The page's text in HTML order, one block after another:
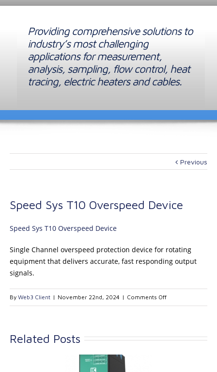
Providing comprehensive solutions to
industry’s most challenging
applications for measurement,
analysis, sampling, flow control, heat
tracing, electric heaters and cables.
Previous
Speed Sys T10 Overspeed Device
Speed Sys T10 Overspeed Device
Single Channel overspeed protection device for rotating
equipment that delivers accurate, fast responding output
signals.
By Web3 Client | November 22nd, 2024 | Comments Offon
Speed
Related Posts